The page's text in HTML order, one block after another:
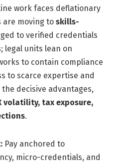
work faces deflationary
are moving to skills-
to verified credentials
legal units lean on
to contain compliance
to scarce expertise and
decisive advantages,
volatility, tax exposure,
.
Pay anchored to
micro-credentials, and